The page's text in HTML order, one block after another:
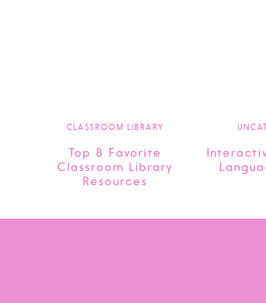
CLASSROOM LIBRARY
Top 8 Favorite
Classroom Library
Resources